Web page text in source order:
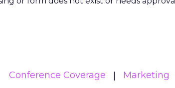
Conference Coverage Marketing